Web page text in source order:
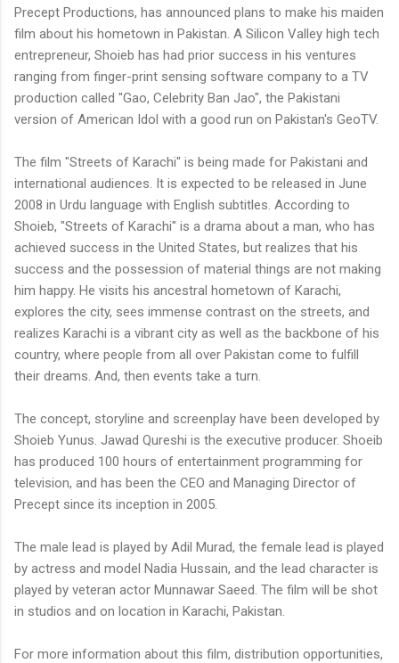
Precept Productions, has announced plans to make his maiden
film about his hometown in Pakistan. A Silicon Valley high tech
entrepreneur, Shoieb has had prior success in his ventures
ranging from finger-print sensing software company to a TV
production called "Gao, Celebrity Ban Jao", the Pakistani
version of American Idol with a good run on Pakistan's GeoTV.
The film "Streets of Karachi" is being made for Pakistani and
international audiences. It is expected to be released in June
2008 in Urdu language with English subtitles. According to
Shoieb, "Streets of Karachi" is a drama about a man, who has
achieved success in the United States, but realizes that his
success and the possession of material things are not making
him happy. He visits his ancestral hometown of Karachi,
explores the city, sees immense contrast on the streets, and
realizes Karachi is a vibrant city as well as the backbone of his
country, where people from all over Pakistan come to fulfill
their dreams. And, then events take a turn.
The concept, storyline and screenplay have been developed by
Shoieb Yunus. Jawad Qureshi is the executive producer. Shoeib
has produced 100 hours of entertainment programming for
television, and has been the CEO and Managing Director of
Precept since its inception in 2005.
The male lead is played by Adil Murad, the female lead is played
by actress and model Nadia Hussain, and the lead character is
played by veteran actor Munnawar Saeed. The film will be shot
in studios and on location in Karachi, Pakistan.
For more information about this film, distribution opportunities,